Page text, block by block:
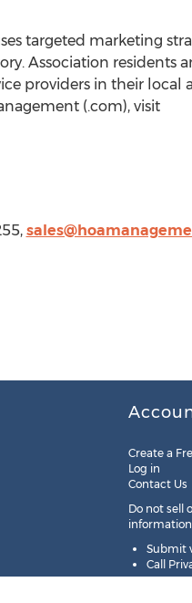
targeted marketing
Association residents
providers in their local
(.com), visit
Create a
Log in
Contact Us
Do not sell
Submit
Call